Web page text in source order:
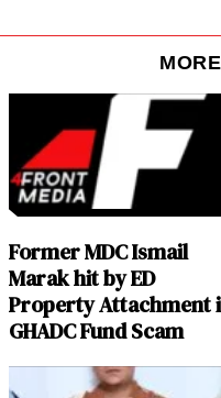
Former MDC Ismail
Marak hit by ED
Property Attachment
GHADC Fund Scam